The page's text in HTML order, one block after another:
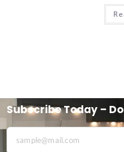
Subscribe Today –